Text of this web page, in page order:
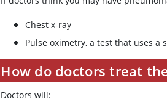
Chest x-ray
Pulse oximetry, a test that uses a
How do doctors treat
Doctors will: